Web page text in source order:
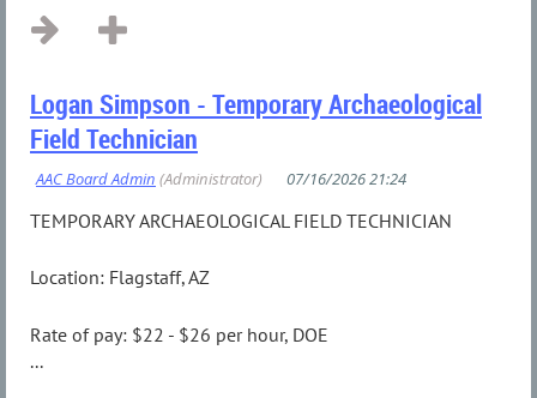
Logan Simpson - Temporary Archaeological
Field Technician
TEMPORARY ARCHAEOLOGICAL FIELD TECHNICIAN
Location: Flagstaff, AZ
Rate of pay: $22 - $26 per hour, DOE
...